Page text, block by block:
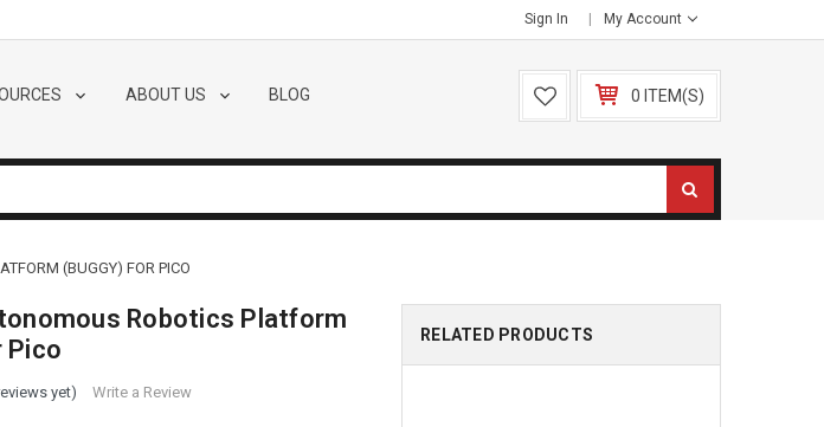
Sign In My Account
ABOUT US BLOG 0 ITEM(S)
(BUGGY) FOR PICO
Robotics Platform
Pico
yet) Write a Review
RELATED PRODUCTS